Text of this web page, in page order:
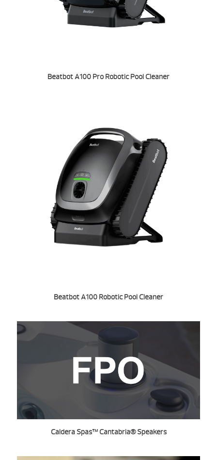
Beatbot A100 Pro Robotic Pool Cleaner
Beatbot A100 Robotic Pool Cleaner
Caldera Spas™ Cantabria® Speakers